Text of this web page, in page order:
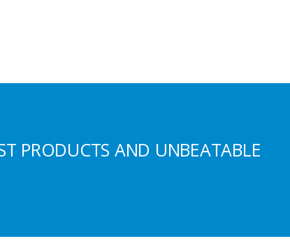
PRODUCTS AND UNBEATABLE